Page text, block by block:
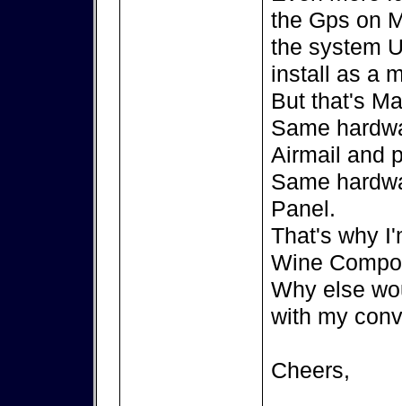
the Gps on
the system
install as a
But that's
Same
Airmail and
Same
Panel.
That's why
Wine
Why else
with my
Cheers,